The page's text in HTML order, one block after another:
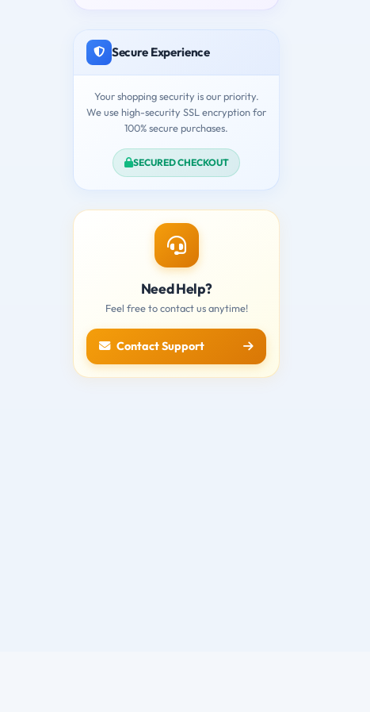
Secure Experience
Your shopping security is our priority.
We use high-security SSL encryption for
100% secure purchases.
SECURED CHECKOUT
Need Help?
Feel free to contact us anytime!
Contact Support